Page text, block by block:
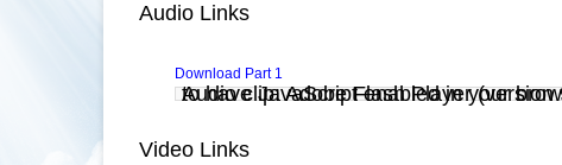
Audio Links
Download Part 1
Audio clip: Adobe Flash Player
. You also need to have JavaScript enabled in your
Video Links